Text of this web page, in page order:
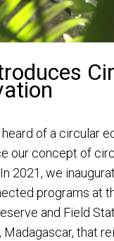
of a circular
our concept of
2021, we
programs at
and Field
that